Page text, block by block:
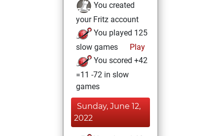
You created
your Fritz account
You played 125
slow games
Play
You scored +42
=11 -72 in slow
games
Sunday, June 12,
2022